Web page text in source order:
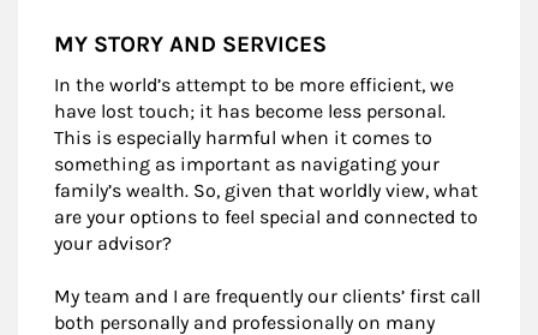
MY STORY AND SERVICES
In the world’s attempt to be more efficient, we
have lost touch; it has become less personal.
This is especially harmful when it comes to
something as important as navigating your
family’s wealth. So, given that worldly view, what
are your options to feel special and connected to
your advisor?
My team and I are frequently our clients’ first call
both personally and professionally on many